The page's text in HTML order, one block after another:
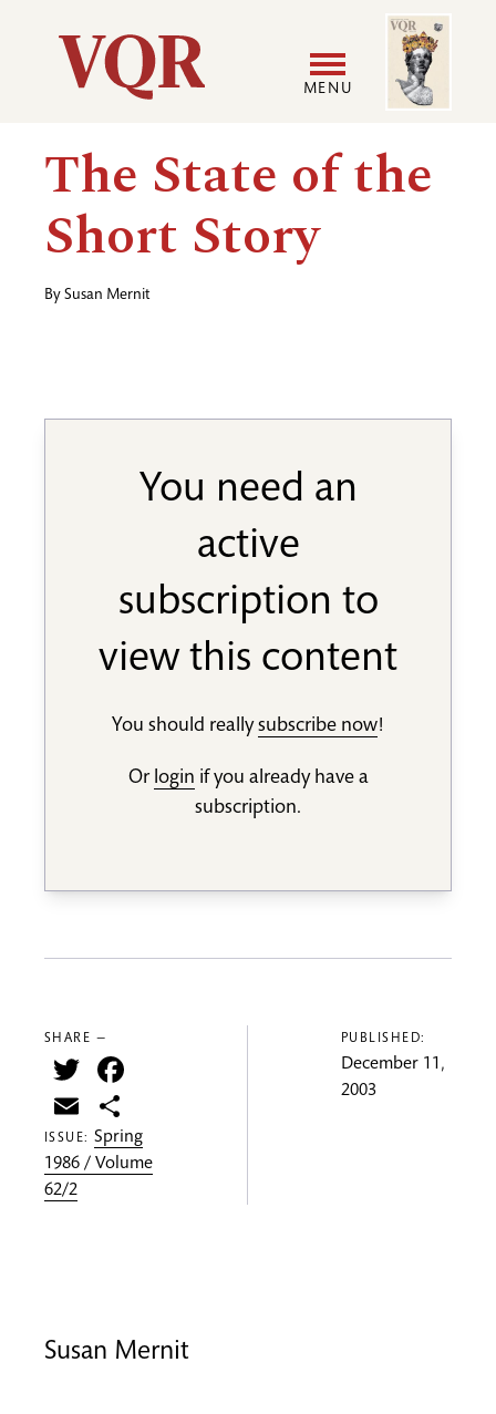
Utility
Main
navigation
MENU
User
Image
The State of the
Short Story
By Susan Mernit
You need an
active
subscription to
view this content
You should reallysubscribe now!
Or login if you already have a
subscription.
SHARE —
Twitter
Email
ISSUE:Spring
1986 / Volume
62/2
PUBLISHED:
December 11,
2003
Susan Mernit